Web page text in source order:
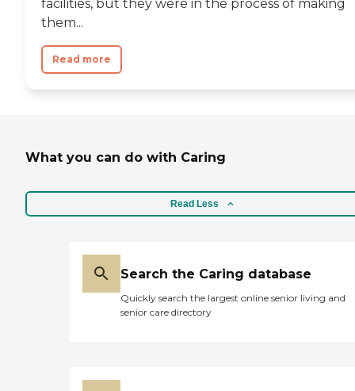
facilities, but they were in the process of making
them...
Read more
What you can do with Caring
Read Less
Search the Caring database
Quickly search the largest online senior living and
senior care directory